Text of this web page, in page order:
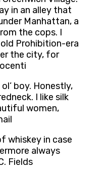
in an alley that
Manhattan, a
the cops. I
Prohibition-era
the city, for
boy. Honestly,
I like silk
women,
whiskey in case
always
Fields